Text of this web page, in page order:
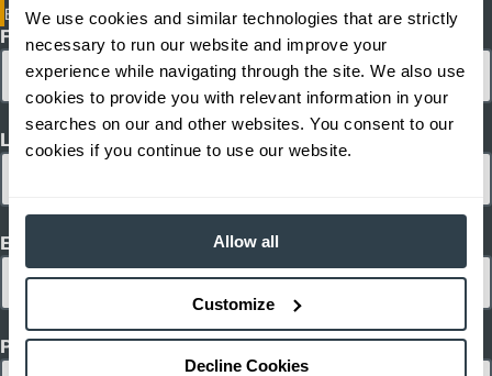
We use cookies and similar technologies that are strictly
necessary to run our website and improve your
experience while navigating through the site. We also use
cookies to provide you with relevant information in your
searches on our and other websites. You consent to our
cookies if you continue to use our website.
Allow all
Customize
Decline Cookies
EFGC23-EFGC30L
First Name
Last Name
Email
Phone